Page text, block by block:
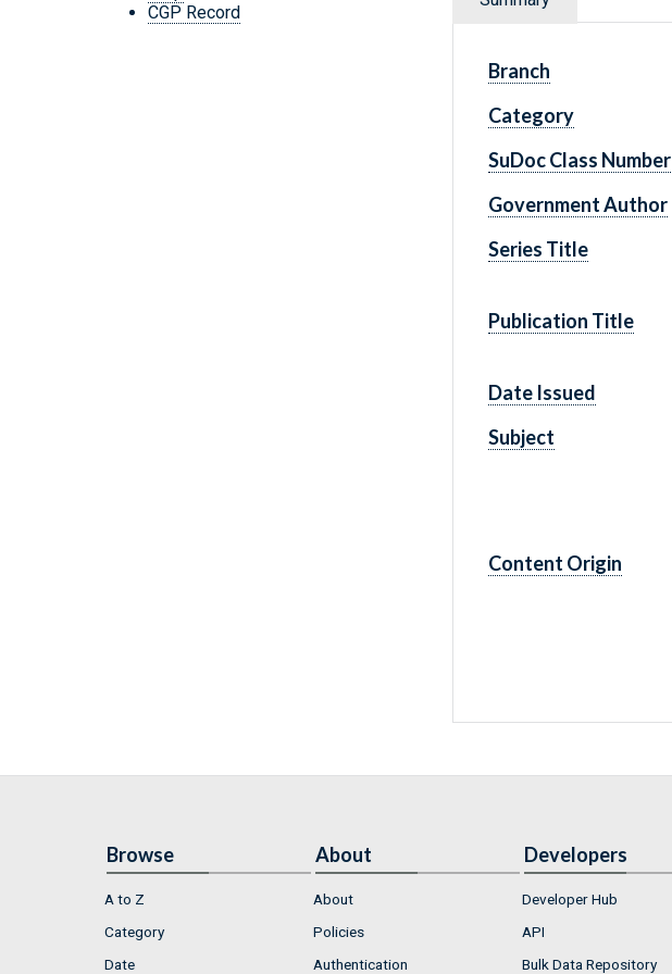
CGP Record
Branch
Category
SuDoc Class Number
Government Author
Series Title
Publication Title
Date Issued
Subject
Content Origin
Browse
A to Z
Category
Date
About
About
Policies
Authentication
Developers
Developer Hub
API
Bulk Data Repository